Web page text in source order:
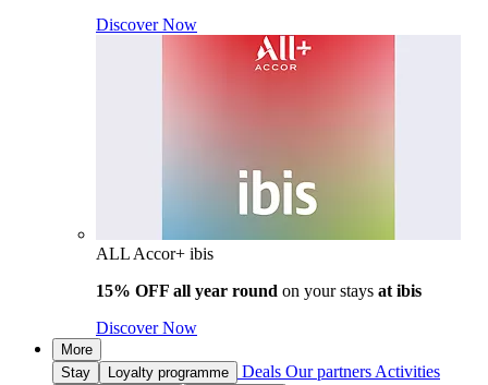
Discover Now
ALL Accor+ ibis
15% OFF all year round on your stays at ibis
Discover Now
More
Stay
Loyalty programme Deals Our partners Activities